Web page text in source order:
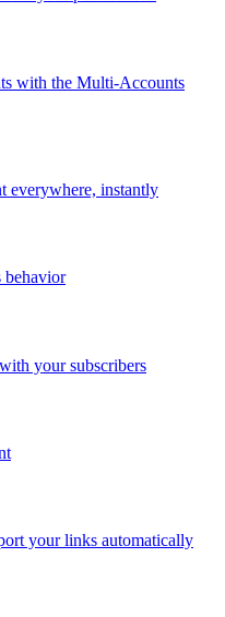
with the Multi-Accounts
everywhere, instantly
behavior
your subscribers
your links automatically